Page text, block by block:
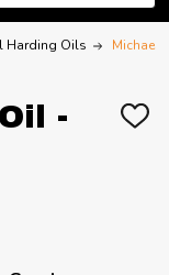
Harding Oils Michael
-
ADD